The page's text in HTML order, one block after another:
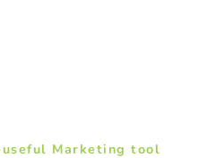
Marketing tool